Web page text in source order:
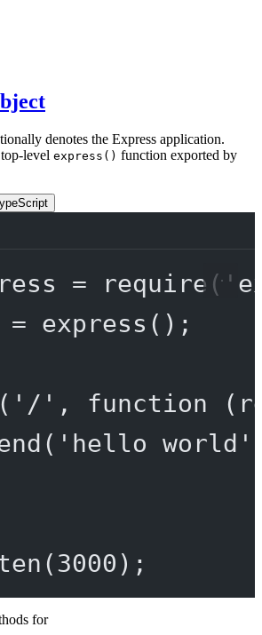
denotes the Express application.
level express() function exported by
= require (
= express ();
( '/' , function (
( 'hello world'
(3000 );
for